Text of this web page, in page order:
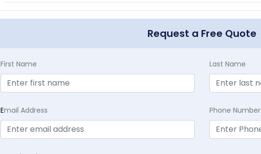
Request a Free Quote
First Name Last Name
Email Address Phone Number